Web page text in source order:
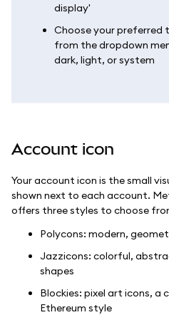
display'
Choose your preferred
from the dropdown
dark, light, or system
Account icon
Your account icon is the small
shown next to each account.
offers three styles to choose
Polycons: modern,
Jazzicons: colorful,
shapes
Blockies: pixel art icons, a
Ethereum style